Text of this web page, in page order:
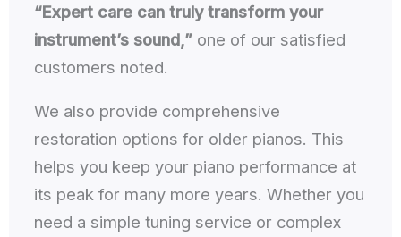
“Expert care can truly transform your
instrument’s sound,” one of our satisfied
customers noted.
We also provide comprehensive
restoration options for older pianos. This
helps you keep your piano performance at
its peak for many more years. Whether you
need a simple tuning service or complex